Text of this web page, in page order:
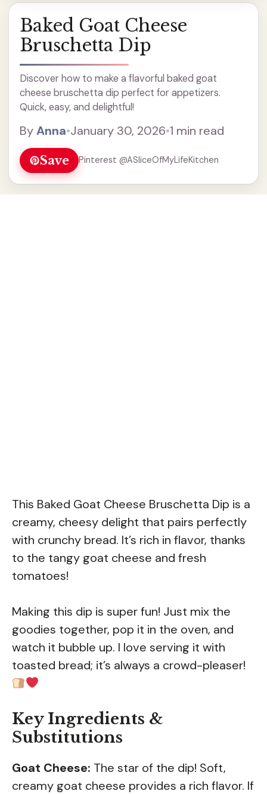
Baked Goat Cheese
Bruschetta Dip
Discover how to make a flavorful baked goat
cheese bruschetta dip perfect for appetizers.
Quick, easy, and delightful!
ByAnna•January 30, 2026•1 min read
Save Pinterest @ASliceOfMyLifeKitchen
This Baked Goat Cheese Bruschetta Dip is a
creamy, cheesy delight that pairs perfectly
with crunchy bread. It’s rich in flavor, thanks
to the tangy goat cheese and fresh
tomatoes!
Making this dip is super fun! Just mix the
goodies together, pop it in the oven, and
watch it bubble up. I love serving it with
toasted bread; it’s always a crowd-pleaser!
Key Ingredients &
Substitutions
Goat Cheese: The star of the dip! Soft,
creamy goat cheese provides a rich flavor. If